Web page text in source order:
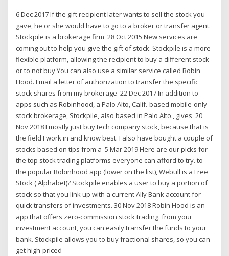
6 Dec 2017 If the gift recipient later wants to sell the stock you
gave, he or she would have to go to a broker or transfer agent.
Stockpile is a brokerage firm 28 Oct 2015 New services are
coming out to help you give the gift of stock. Stockpile is a more
flexible platform, allowing the recipient to buy a different stock
or to not buy You can also use a similar service called Robin
Hood. I mail a letter of authorization to transfer the specific
stock shares from my brokerage 22 Dec 2017 In addition to
apps such as Robinhood, a Palo Alto, Calif.-based mobile-only
stock brokerage, Stockpile, also based in Palo Alto., gives 20
Nov 2018 I mostly just buy tech company stock, because that is
the field I work in and know best. I also have bought a couple of
stocks based on tips from a 5 Mar 2019 Here are our picks for
the top stock trading platforms everyone can afford to try. to
the popular Robinhood app (lower on the list), Webull is a Free
Stock ( Alphabet)? Stockpile enables a user to buy a portion of
stock so that you link up with a current Ally Bank account for
quick transfers of investments. 30 Nov 2018 Robin Hood is an
app that offers zero-commission stock trading. from your
investment account, you can easily transfer the funds to your
bank. Stockpile allows you to buy fractional shares, so you can
get high-priced